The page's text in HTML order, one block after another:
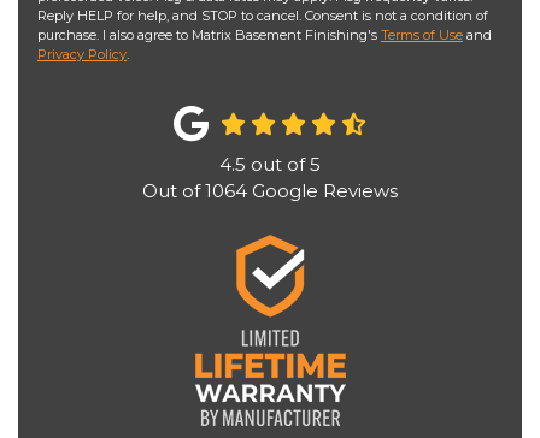
Reply HELP for help, and STOP to cancel. Consent is not a condition of
purchase. I also agree to Matrix Basement Finishing's Terms of Use and
Privacy Policy.
4.5 out of5
Out of1064 Google Reviews